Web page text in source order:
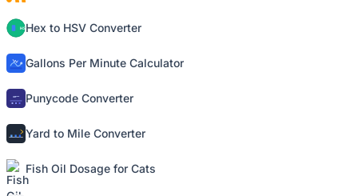
Hex to HSV Converter
Gallons Per Minute Calculator
Punycode Converter
Yard to Mile Converter
Fish Oil Dosage for Cats